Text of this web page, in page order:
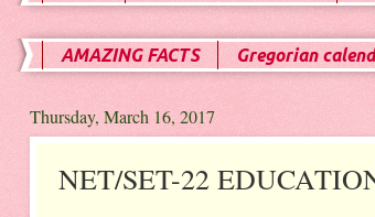
AMAZING FACTS Gregorian
Thursday, March 16, 2017
NET/SET-22